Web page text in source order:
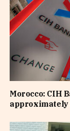
Morocco: CIH
approximately